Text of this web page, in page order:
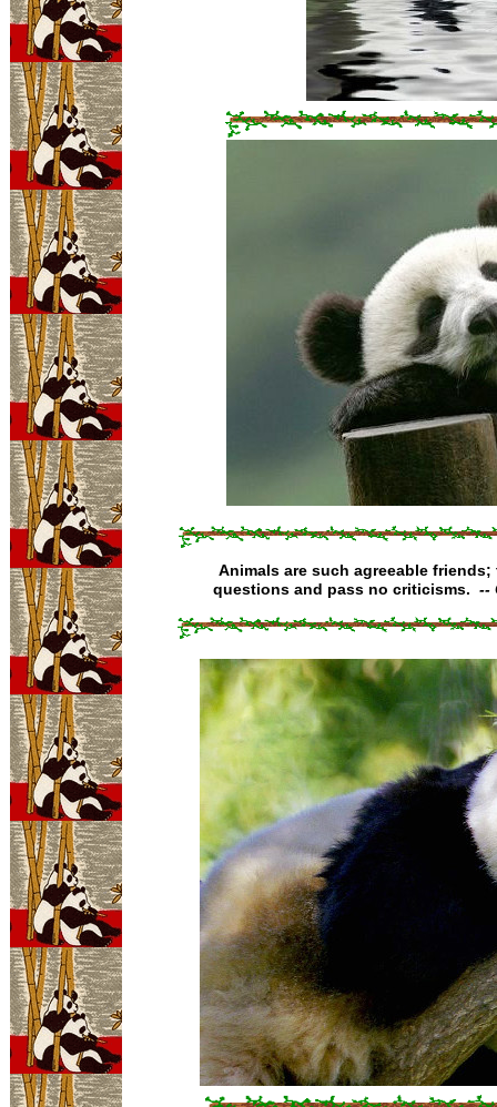
Animals are such agreeable friends;
questions and pass no criticisms. --